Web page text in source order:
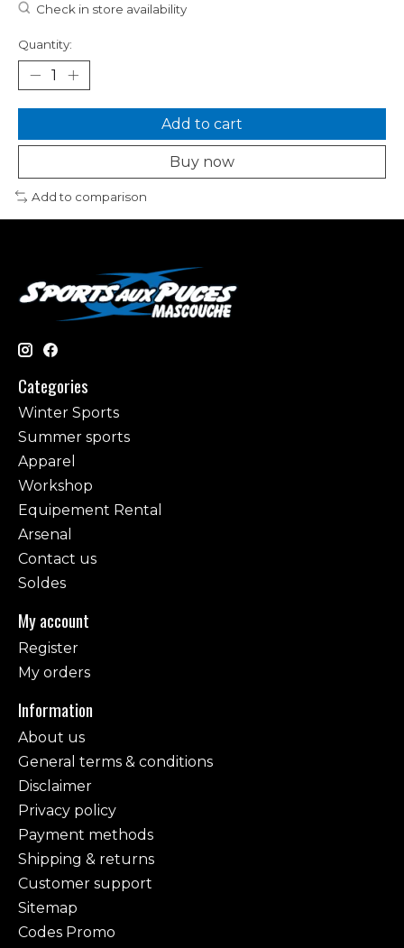
Check in store availability
Quantity:
Add to cart
Buy now
Add to comparison
Categories
Winter Sports
Summer sports
Apparel
Workshop
Equipement Rental
Arsenal
Contact us
Soldes
My account
Register
My orders
Information
About us
General terms & conditions
Disclaimer
Privacy policy
Payment methods
Shipping & returns
Customer support
Sitemap
Codes Promo